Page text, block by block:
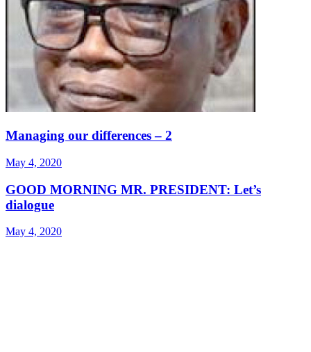
Managing our differences – 2
May 4, 2020
GOOD MORNING MR. PRESIDENT: Let’s
dialogue
May 4, 2020